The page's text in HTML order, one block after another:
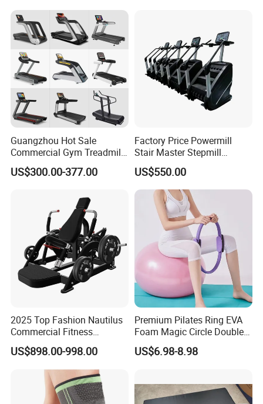
Home Gym Studio Core
Strength Factory Supplier
Manufacturer
Guangzhou Hot Sale
Commercial Gym Treadmill
Indoor Treadmill Running
Machine Gym Running
US$300.00-377.00
Factory Price Powermill
Stair Master Stepmill
Machine Gym Electric Stair
Climber
US$550.00
2025 Top Fashion Nautilus
Commercial Fitness
Equipment for Fitness
Center
US$898.00-998.00
Premium Pilates Ring EVA
Foam Magic Circle Double
Handle Resistance Ring for
Yoga Fitness Workout and
US$6.98-8.98